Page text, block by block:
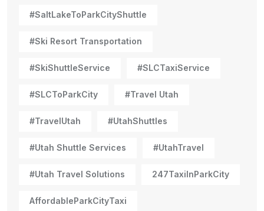
#SaltLakeToParkCityShuttle
#Ski Resort Transportation
#SkiShuttleService #SLCTaxiService
#SLCToParkCity #Travel Utah
#TravelUtah #UtahShuttles
#Utah Shuttle Services #UtahTravel
#Utah Travel Solutions 247TaxiInParkCity
AffordableParkCityTaxi